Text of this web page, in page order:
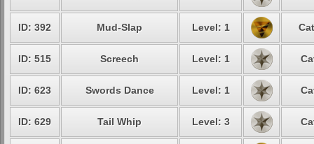
ID: 392 Mud-Slap Level: 1
ID: 515 Screech Level: 1
ID: 623 Swords Dance Level: 1
ID: 629 Tail Whip Level: 3